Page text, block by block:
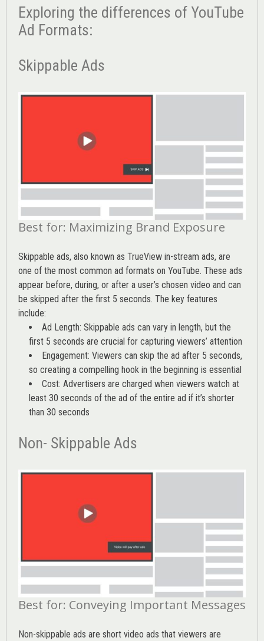
Exploring the differences of YouTube
Ad Formats:
Skippable Ads
Best for: Maximizing Brand Exposure
Skippable ads, also known as TrueView in-stream ads, are
one of the most common ad formats on YouTube. These ads
appear before, during, or after a user’s chosen video and can
be skipped after the first 5 seconds. The key features
include:
Ad Length: Skippable ads can vary in length, but the
first 5 seconds are crucial for capturing viewers’ attention
Engagement: Viewers can skip the ad after 5 seconds,
so creating a compelling hook in the beginning is essential
Cost: Advertisers are charged when viewers watch at
least 30 seconds of the ad of the entire ad if it’s shorter
than 30 seconds
Non- Skippable Ads
Best for: Conveying Important Messages
Non-skippable ads are short video ads that viewers are